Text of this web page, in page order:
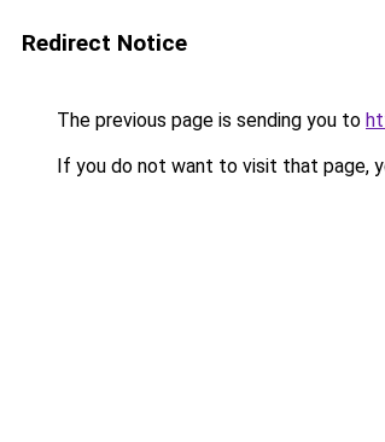
Redirect Notice
The previous page is sending you to
If you do not want to visit that page,